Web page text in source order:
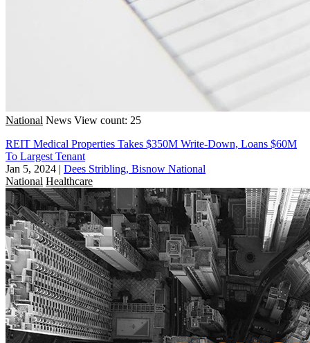
National News View count: 25
REIT Medical Properties Takes $350M Write-Down, Loans $60M
To Largest Tenant
Jan 5, 2024 | Dees Stribling, Bisnow National
National Healthcare